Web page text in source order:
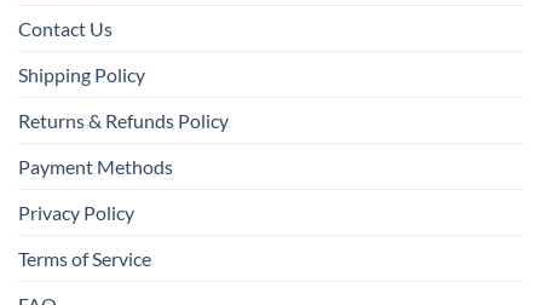
Contact Us
Shipping Policy
Returns & Refunds Policy
Payment Methods
Privacy Policy
Terms of Service